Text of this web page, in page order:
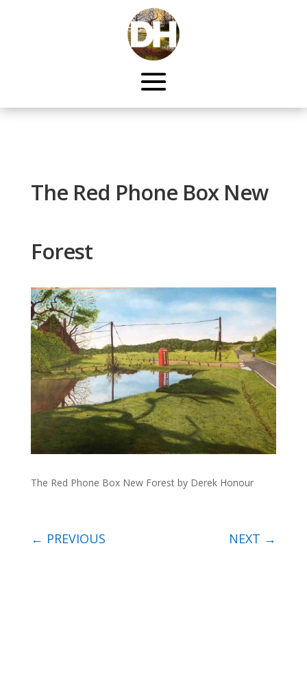
The Red Phone Box New
Forest
The Red Phone Box New Forest by Derek Honour
← PREVIOUS NEXT →